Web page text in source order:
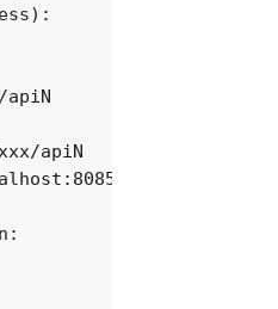
apiN
apiN
api/v1/streams;